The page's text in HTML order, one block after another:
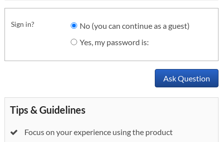
Sign in?
No (you can continue as a guest)
Yes, my password is:
Ask Question
Tips & Guidelines
Focus on your experience using the product